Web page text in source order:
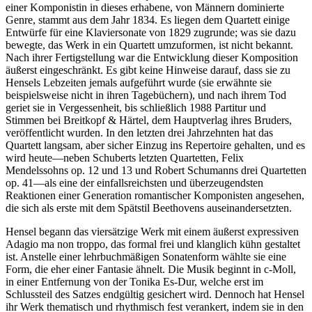
einer Komponistin in dieses erhabene, von Männern dominierte
Genre, stammt aus dem Jahr 1834. Es liegen dem Quartett einige
Entwürfe für eine Klaviersonate von 1829 zugrunde; was sie dazu
bewegte, das Werk in ein Quartett umzuformen, ist nicht bekannt.
Nach ihrer Fertigstellung war die Entwicklung dieser Komposition
äußerst eingeschränkt. Es gibt keine Hinweise darauf, dass sie zu
Hensels Lebzeiten jemals aufgeführt wurde (sie erwähnte sie
beispielsweise nicht in ihren Tagebüchern), und nach ihrem Tod
geriet sie in Vergessenheit, bis schließlich 1988 Partitur und
Stimmen bei Breitkopf & Härtel, dem Hauptverlag ihres Bruders,
veröffentlicht wurden. In den letzten drei Jahrzehnten hat das
Quartett langsam, aber sicher Einzug ins Repertoire gehalten, und es
wird heute—neben Schuberts letzten Quartetten, Felix
Mendelssohns op. 12 und 13 und Robert Schumanns drei Quartetten
op. 41—als eine der einfallsreichsten und überzeugendsten
Reaktionen einer Generation romantischer Komponisten angesehen,
die sich als erste mit dem Spätstil Beethovens auseinandersetzten.
Hensel begann das viersätzige Werk mit einem äußerst expressiven
Adagio ma non troppo, das formal frei und klanglich kühn gestaltet
ist. Anstelle einer lehrbuchmäßigen Sonatenform wählte sie eine
Form, die eher einer Fantasie ähnelt. Die Musik beginnt in c-Moll,
in einer Entfernung von der Tonika Es-Dur, welche erst im
Schlussteil des Satzes endgültig gesichert wird. Dennoch hat Hensel
ihr Werk thematisch und rhythmisch fest verankert, indem sie in den